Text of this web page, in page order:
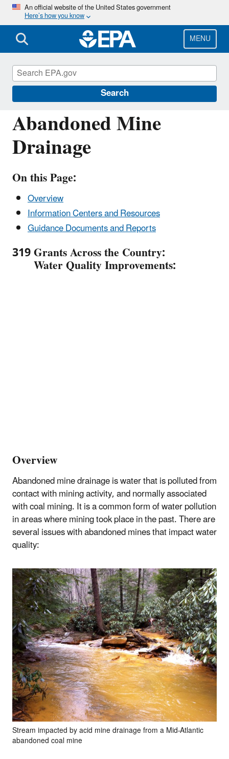
Skip
main
content
An official website of the United States government
Here’s how you know
MENU
Search
Abandoned Mine
Drainage
On this Page:
Overview
Information Centers and Resources
Guidance Documents and Reports
319 Grants Across the Country:
Water Quality Improvements:
Overview
Abandoned mine drainage is water that is polluted from
contact with mining activity, and normally associated
with coal mining. It is a common form of water pollution
in areas where mining took place in the past. There are
several issues with abandoned mines that impact water
quality:
Stream impacted by acid mine drainage from a Mid-Atlantic
abandoned coal mine
Polluted Runoff: Nonpoint Source (NPS)
Pollution